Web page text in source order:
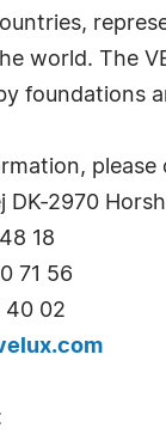
world. The
foundations
DK-2970
18
71 56
40 02